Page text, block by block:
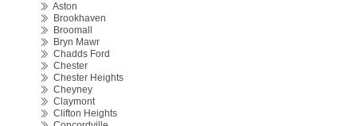
Aston
Brookhaven
Broomall
Bryn Mawr
Chadds Ford
Chester
Chester Heights
Cheyney
Claymont
Clifton Heights